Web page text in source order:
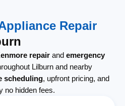
Repair
repairand emergency
Lilburn and nearby
scheduling, upfront pricing, and
no hidden fees.